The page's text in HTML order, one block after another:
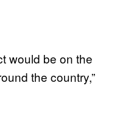
would be on the
the country,”